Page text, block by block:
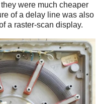
were much cheaper
of a delay line was also
a raster-scan display.